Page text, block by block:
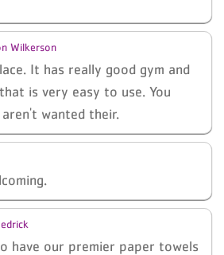
Wilkerson
It has really good gym and
is very easy to use. You
wanted their.
have our premier paper towels